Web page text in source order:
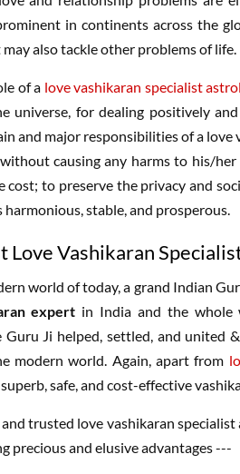
in continents across the
also tackle other problems of life.
of a love vashikaran specialist
universe, for dealing positively
and major responsibilities of a
causing any harms to his/
cost; to preserve the privacy and
stable, and prosperous.
Love Vashikaran
world of today, a grand Indian
expert in India and the whole
Ji helped, settled, and united
modern world. Again, apart from
safe, and cost-effective
trusted love vashikaran
precious and elusive advantages ---